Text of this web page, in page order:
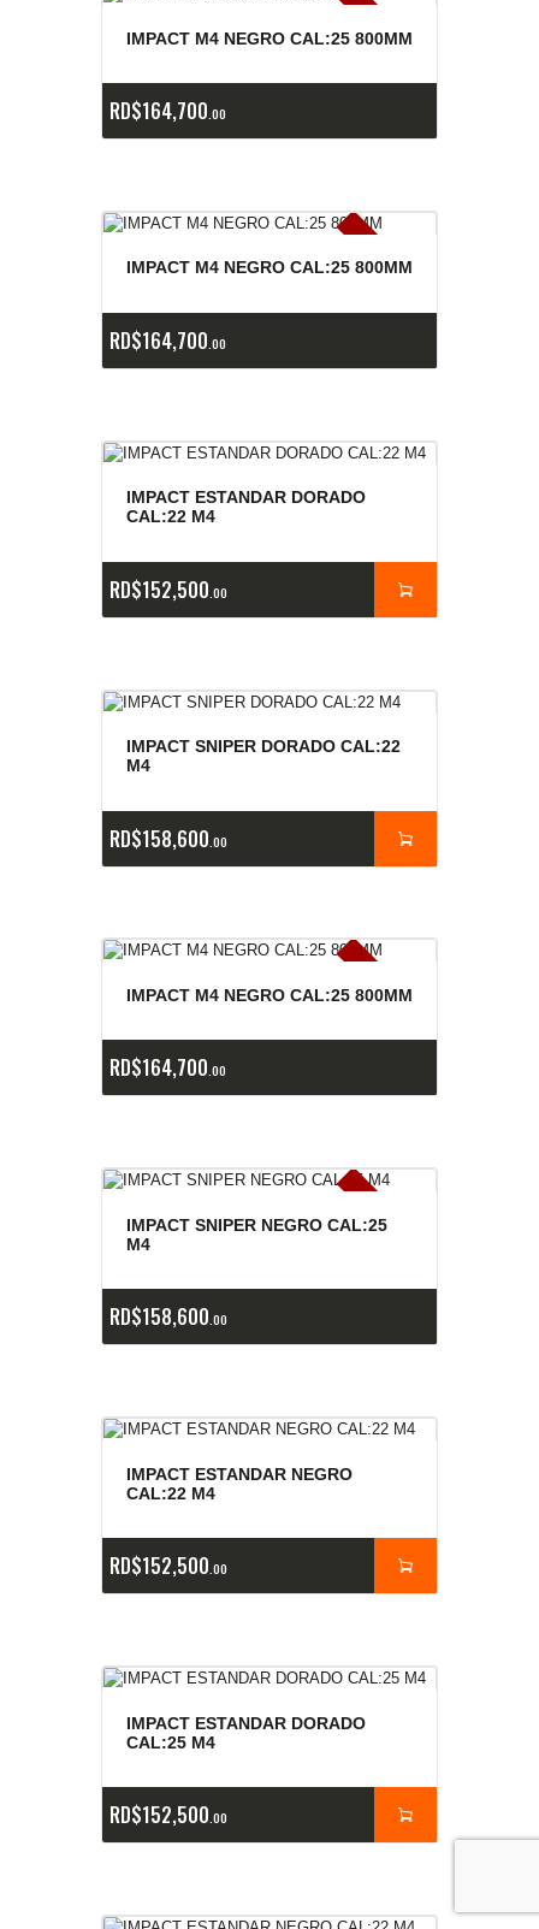
E
x
is
t
e
n
c
ia
s
a
g
o
t
a
d
a
s
IMPACT M4 NEGRO CAL:25 800MM
RD$164,700 00
E
x
is
t
e
n
c
ia
s
a
g
o
t
a
d
a
s
IMPACT M4 NEGRO CAL:25 800MM
RD$164,700 00
IMPACT ESTANDAR DORADO
CAL:22 M4
RD$152,500 00
IMPACT SNIPER DORADO CAL:22
M4
RD$158,600 00
E
x
is
t
e
n
c
ia
s
a
g
o
t
a
d
a
s
IMPACT M4 NEGRO CAL:25 800MM
RD$164,700 00
E
x
is
t
e
n
c
ia
s
a
g
o
t
a
d
a
s
IMPACT SNIPER NEGRO CAL:25
M4
RD$158,600 00
IMPACT ESTANDAR NEGRO
CAL:22 M4
RD$152,500 00
IMPACT ESTANDAR DORADO
CAL:25 M4
RD$152,500 00